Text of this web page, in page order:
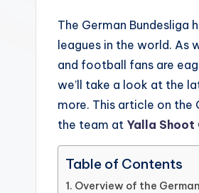
about
streaming
platforms.
The German
leagues in the world. As
and football fans are
we’ll take a look at the
more. This article on the
the team at Yalla Shoot
Table of Contents
Overview of the